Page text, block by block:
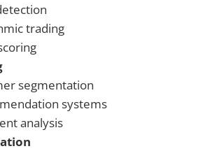
trading
segmentation
systems
analysis